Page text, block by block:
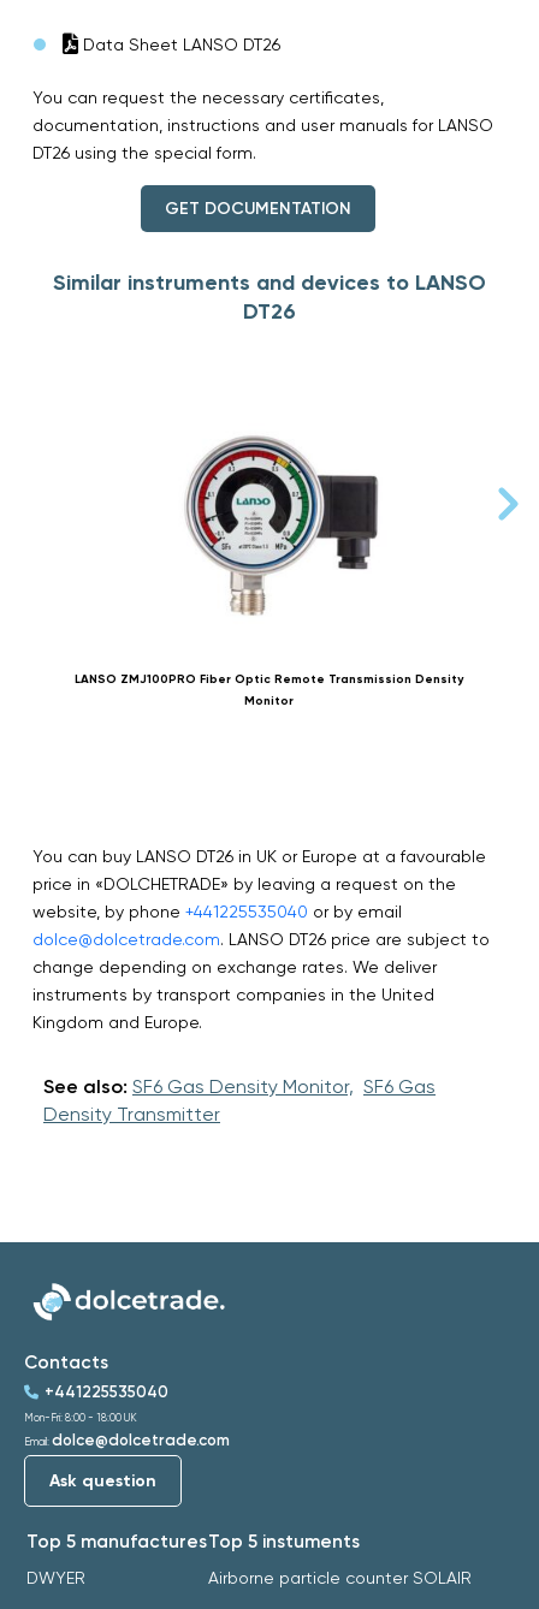
Data Sheet LANSO DT26
You can request the necessary certificates,
documentation, instructions and user manuals for LANSO
DT26 using the special form.
GET DOCUMENTATION
Similar instruments and devices to LANSO
DT26
LANSO ZMJ100PRO Fiber Optic Remote Transmission Density
Monitor
You can buy LANSO DT26 in UK or Europe at a favourable
price in «DOLCHETRADE» by leaving a request on the
website, by phone +441225535040 or by email
dolce@dolcetrade.com. LANSO DT26 price are subject to
change depending on exchange rates. We deliver
instruments by transport companies in the United
Kingdom and Europe.
See also: SF6 Gas Density Monitor, SF6 Gas
Density Transmitter
Top 5 manufactures
DWYER
Top 5 instuments
Airborne particle counter SOLAIR
Contacts
+441225535040
Mon-Fri: 8:00 - 18:00 UK
Email: dolce@dolcetrade.com
Ask question